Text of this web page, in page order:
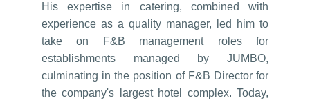
His expertise in catering, combined with
experience as a quality manager, led him to
take on F&B management roles for
establishments managed by JUMBO,
culminating in the position of F&B Director for
the company's largest hotel complex. Today,